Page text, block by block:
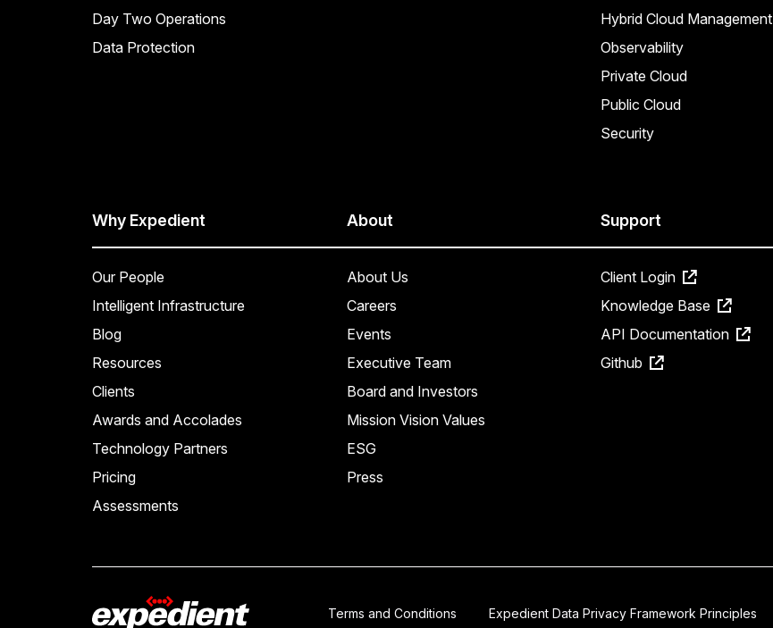
Day Two Operations
Data Protection
Hybrid Cloud Management
Observability
Private Cloud
Public Cloud
Security
Why Expedient
Our People
Intelligent Infrastructure
Blog
Resources
Clients
Awards and Accolades
Technology Partners
Pricing
Assessments
About
About Us
Careers
Events
Executive Team
Board and Investors
Mission Vision Values
ESG
Press
Support
Client Login
Knowledge Base
API Documentation
Github
Terms and Conditions Expedient Data Privacy Framework Principles